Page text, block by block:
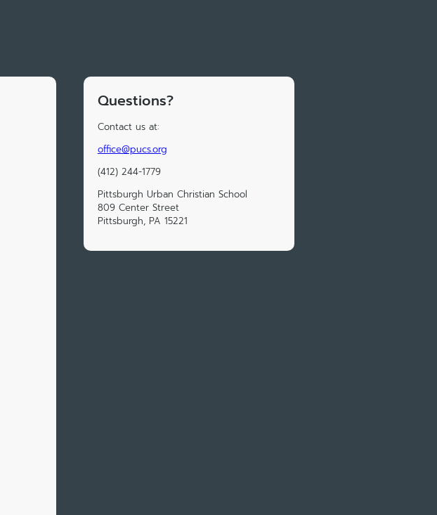
Questions?
Contact us at:
office@pucs.org
(412) 244-1779‬
Pittsburgh Urban Christian School
809 Center Street
Pittsburgh, PA 15221